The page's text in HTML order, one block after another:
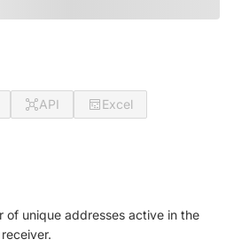
API
Excel
of unique addresses active in the